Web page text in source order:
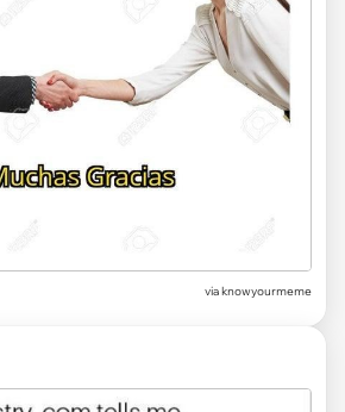
via knowyourmeme